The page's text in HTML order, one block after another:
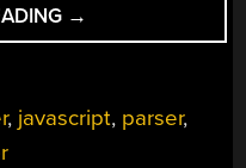
“TINY
PROGRAMMING
25
→
, javascript, parser,